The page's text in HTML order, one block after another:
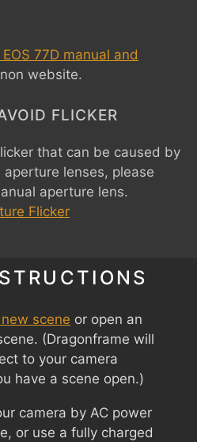
77D manual and
website.
FLICKER
that can be caused by
lenses, please
aperture lens.
Flicker
scene or open an
(Dragonframe will
to your camera
have a scene open.)
camera by AC power
or use a fully charged